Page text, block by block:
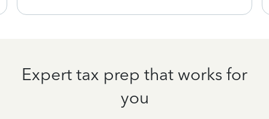
Expert tax prep that works for
you